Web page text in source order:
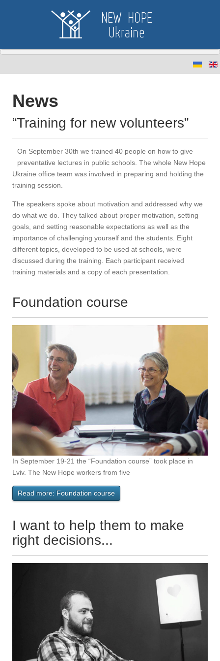
News
“Training for new volunteers”
On September 30th we trained 40 people on how to give
preventative lectures in public schools. The whole New Hope
Ukraine office team was involved in preparing and holding the
training session.
The speakers spoke about motivation and addressed why we
do what we do. They talked about proper motivation, setting
goals, and setting reasonable expectations as well as the
importance of challenging yourself and the students. Eight
different topics, developed to be used at schools, were
discussed during the training. Each participant received
training materials and a copy of each presentation.
Foundation course
In September 19-21 the “Foundation course” took place in
Lviv. The New Hope workers from five
Read more: Foundation course
I want to help them to make
right decisions...